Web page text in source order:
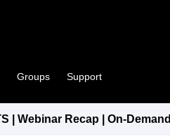
Groups Support
| Webinar Recap | On-Demand